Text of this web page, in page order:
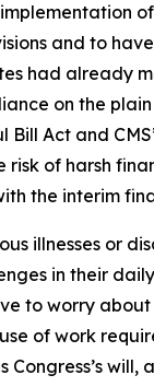
and to
had already
on the
Bill Act and
risk of harsh
the interim
illnesses or
in their
to worry
of work
Congress’s will,